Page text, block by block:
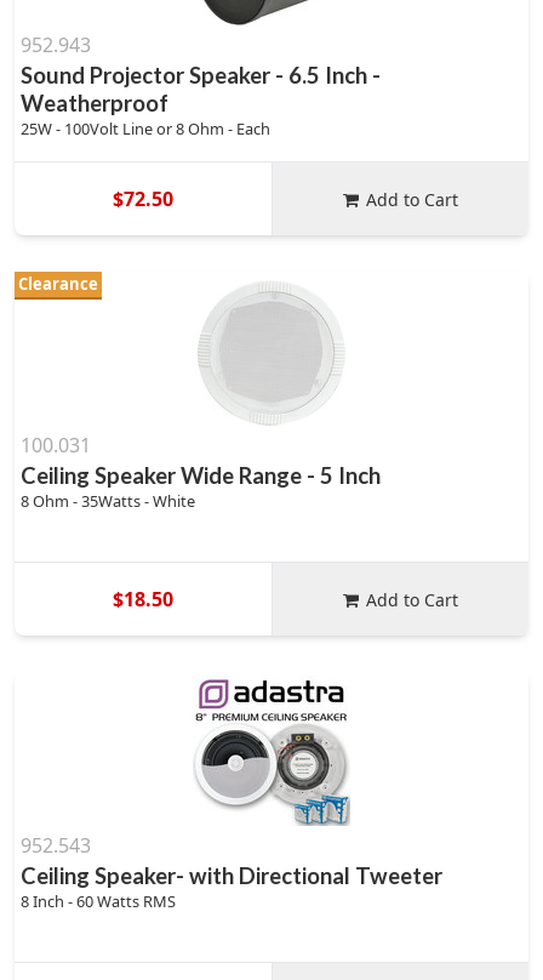
952.943
Sound Projector Speaker - 6.5 Inch -
Weatherproof
25W - 100Volt Line or 8 Ohm - Each
$72.50 Add to Cart
Clearance
100.031
Ceiling Speaker Wide Range - 5 Inch
8 Ohm - 35Watts - White
$18.50 Add to Cart
952.543
Ceiling Speaker- with Directional Tweeter
8 Inch - 60 Watts RMS